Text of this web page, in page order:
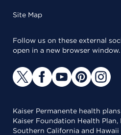
Site Map
Follow us on these external
open in a new browser window.
Kaiser Permanente health
Kaiser Foundation Health
Southern California and